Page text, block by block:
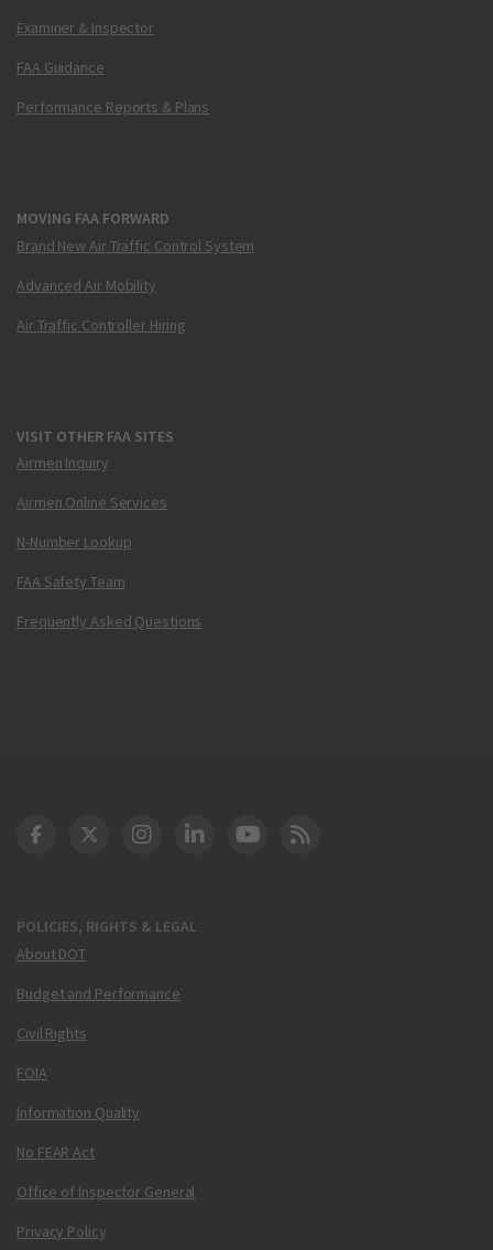
Examiner & Inspector
FAA Guidance
Performance Reports & Plans
MOVING FAA FORWARD
Brand New Air Traffic Control System
Advanced Air Mobility
Air Traffic Controller Hiring
VISIT OTHER FAA SITES
Airmen Inquiry
Airmen Online Services
N-Number Lookup
FAA Safety Team
Frequently Asked Questions
POLICIES, RIGHTS & LEGAL
About DOT
Budget and Performance
Civil Rights
FOIA
Information Quality
No FEAR Act
Office of Inspector General
Privacy Policy
DOT Facebook
DOT Twitter
DOT Instagram
DOT LinkedIn
FAA YouTube
Cleared for Takeoff